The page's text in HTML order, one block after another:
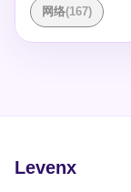
网络(167)
Levenx